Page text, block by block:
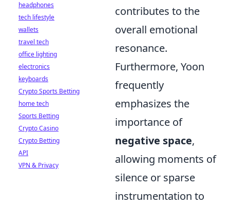
contributes to the
overall emotional
resonance.
Furthermore, Yoon
frequently
emphasizes the
importance of
negative space,
allowing moments of
silence or sparse
instrumentation to
headphones
tech lifestyle
wallets
travel tech
office lighting
electronics
keyboards
Crypto Sports Betting
home tech
Sports Betting
Crypto Casino
Crypto Betting
API
VPN & Privacy